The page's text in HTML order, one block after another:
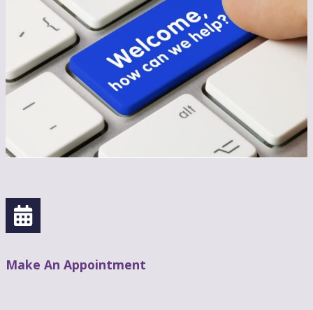
Make An Appointment